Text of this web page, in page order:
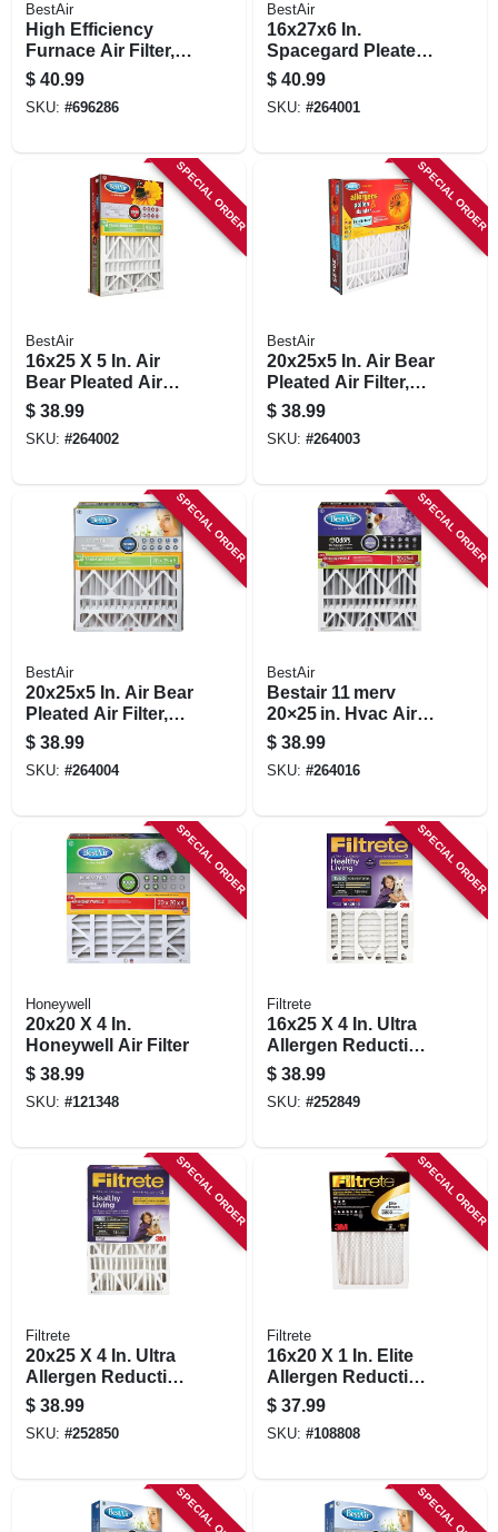
BestAir
High Efficiency
Furnace Air Filter,
Fits Aprilaire Space
Gard & Lenox
$ 40.99
SKU: #696286
BestAir
16x27x6 In.
Spacegard Pleated
Air Filter, Merv 11,
Electrostatically
Charged, 1 Year
$ 40.99
SKU: #264001
SPECIAL ORDER
BestAir
16x25 X 5 In. Air
Bear Pleated Air
Filter, Merv 11,
Electrostatically
Charged, 1 Year
$ 38.99
SKU: #264002
SPECIAL ORDER
BestAir
20x25x5 In. Air Bear
Pleated Air Filter,
Merv 11,
Electrostatically
Charged, 1 Year
$ 38.99
SKU: #264003
SPECIAL ORDER
BestAir
20x25x5 In. Air Bear
Pleated Air Filter,
Merv 13,
Electrostatically
Charged, 1 Year
$ 38.99
SKU: #264004
SPECIAL ORDER
BestAir
Bestair 11 merv
20×25 in. Hvac Air
Filter –
1000‑1200 mpr
High‑efficiency
$ 38.99
SKU: #264016
SPECIAL ORDER
Honeywell
20x20 X 4 In.
Honeywell Air Filter
$ 38.99
SKU: #121348
SPECIAL ORDER
Filtrete
16x25 X 4 In. Ultra
Allergen Reduction
Deep Pleated Air
Filter
$ 38.99
SKU: #252849
SPECIAL ORDER
Filtrete
20x25 X 4 In. Ultra
Allergen Reduction
Deep Pleated Air
Filter
$ 38.99
SKU: #252850
SPECIAL ORDER
Filtrete
16x20 X 1 In. Elite
Allergen Reduction
Pleated Furnace Air
Filter, Mpr 2200, 3
Months
$ 37.99
SKU: #108808